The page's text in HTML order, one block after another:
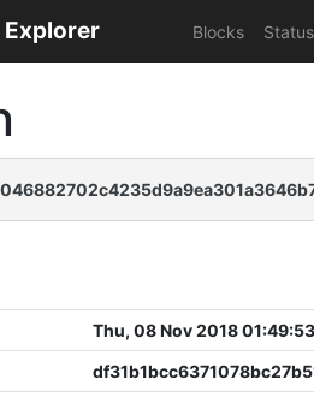
Explorer Blocks Status
Thu, 08 Nov 2018